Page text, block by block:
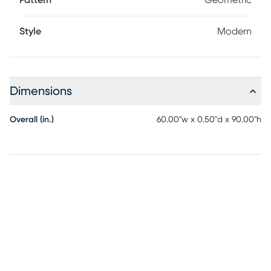
Style Modern
Dimensions
Overall (in.) 60.00"w x 0.50"d x 90.00"h